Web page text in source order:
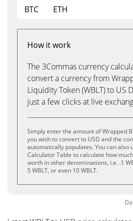
BTC
ETH
How it work
The 3Commas currency
convert a currency from
Liquidity Token (WBLT) to US
just a few clicks at live
Simply enter the amount of Wrapped
you wish to convert to USD and the
automatically populates. You can also
Calculator Table to calculate how
worth in other denominations, i.e. .1
5 WBLT, or even 10 WBLT.